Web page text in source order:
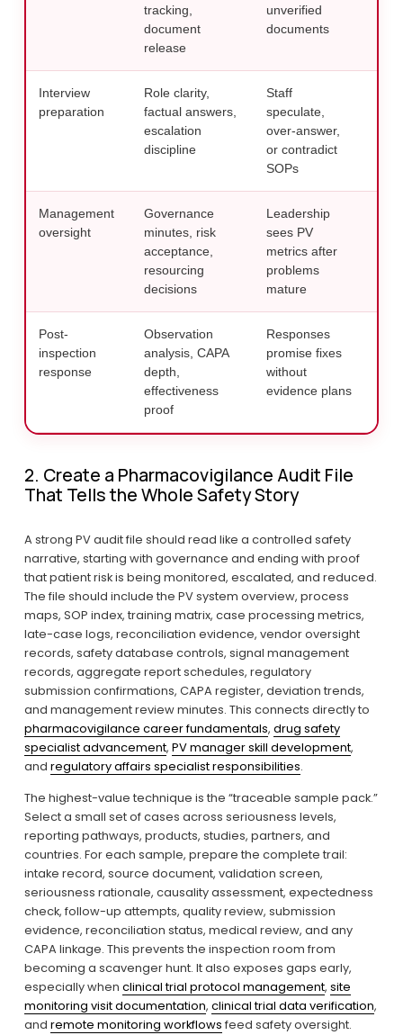
tracking,
document
release
unverified
documents
Interview
preparation
Role clarity,
factual answers,
escalation
discipline
Staff
speculate,
over-answer,
or contradict
SOPs
Management
oversight
Governance
minutes, risk
acceptance,
resourcing
decisions
Leadership
sees PV
metrics after
problems
mature
Post-
inspection
response
Observation
analysis, CAPA
depth,
effectiveness
proof
Responses
promise fixes
without
evidence plans
2. Create a Pharmacovigilance Audit File
That Tells the Whole Safety Story
A strong PV audit file should read like a controlled safety
narrative, starting with governance and ending with proof
that patient risk is being monitored, escalated, and reduced.
The file should include the PV system overview, process
maps, SOP index, training matrix, case processing metrics,
late-case logs, reconciliation evidence, vendor oversight
records, safety database controls, signal management
records, aggregate report schedules, regulatory
submission confirmations, CAPA register, deviation trends,
pharmacovigilance career fundamentals, drug safety
specialist advancement, PV manager skill development,
and regulatory affairs specialist responsibilities.
The highest-value technique is the “traceable sample pack.”
Select a small set of cases across seriousness levels,
reporting pathways, products, studies, partners, and
countries. For each sample, prepare the complete trail:
intake record, source document, validation screen,
seriousness rationale, causality assessment, expectedness
check, follow-up attempts, quality review, submission
evidence, reconciliation status, medical review, and any
CAPA linkage. This prevents the inspection room from
becoming a scavenger hunt. It also exposes gaps early,
especially when clinical trial protocol management, site
monitoring visit documentation, clinical trial data verification,
and remote monitoring workflows feed safety oversight.